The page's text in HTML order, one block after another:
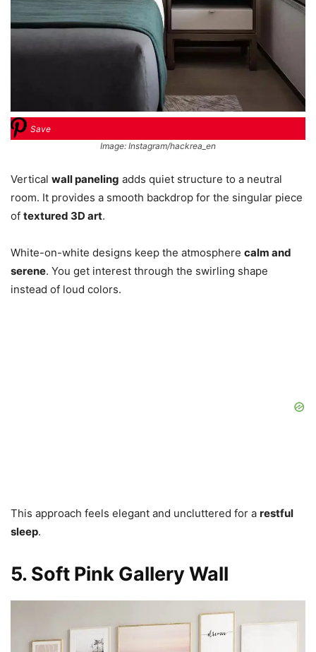
Save
Image: Instagram/hackrea_en
Vertical wall paneling adds quiet structure to a neutral
room. It provides a smooth backdrop for the singular piece
of textured 3D art.
White-on-white designs keep the atmosphere calm and
serene. You get interest through the swirling shape
instead of loud colors.
This approach feels elegant and uncluttered for a restful
sleep.
5. Soft Pink Gallery Wall